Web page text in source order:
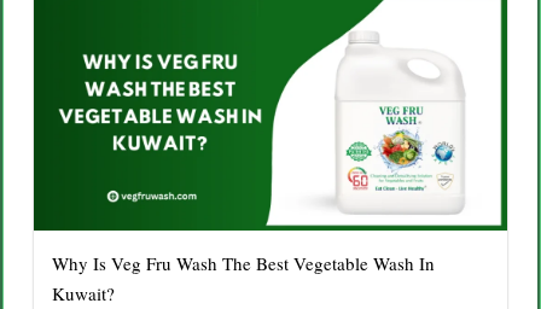
Why Is Veg Fru Wash The Best Vegetable Wash In
Kuwait?